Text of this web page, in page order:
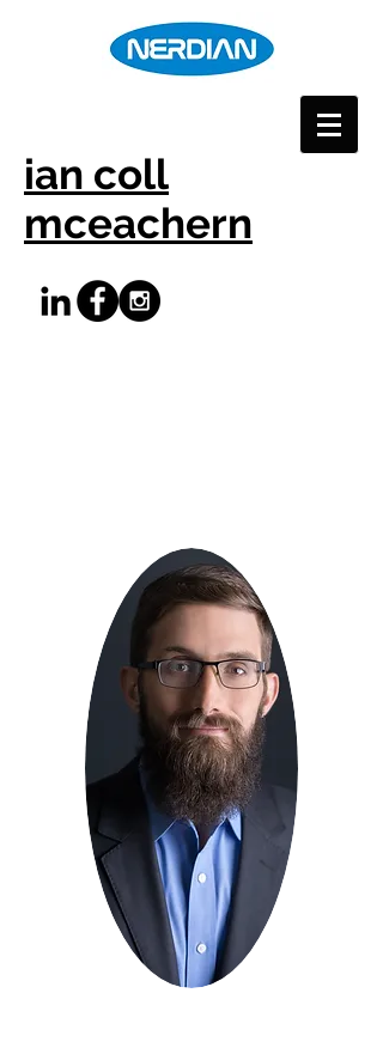
ian coll
mceachern